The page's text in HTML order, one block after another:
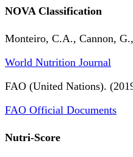
NOVA Classification
Monteiro, C.A., Cannon,
World Nutrition Journal
FAO (United Nations).
FAO Official Documents
Nutri-Score